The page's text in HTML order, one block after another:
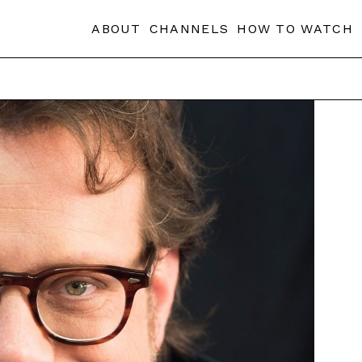
ABOUT CHANNELS HOW TO WATCH